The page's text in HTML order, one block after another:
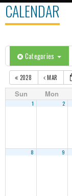
CALENDAR
Categories
2028 MAR
Sun Mon
1 2
8 9